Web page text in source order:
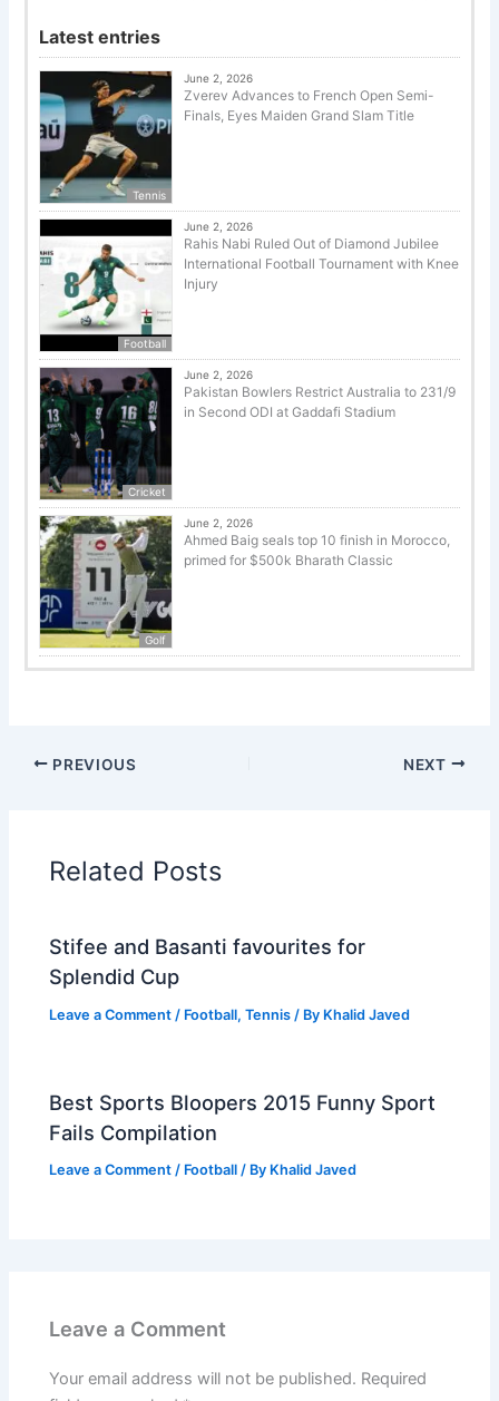
Latest entries
Tennis
June 2, 2026
Zverev Advances to French Open Semi-
Finals, Eyes Maiden Grand Slam Title
Football
June 2, 2026
Rahis Nabi Ruled Out of Diamond Jubilee
International Football Tournament with Knee
Injury
Cricket
June 2, 2026
Pakistan Bowlers Restrict Australia to 231/9
in Second ODI at Gaddafi Stadium
Golf
June 2, 2026
Ahmed Baig seals top 10 finish in Morocco,
primed for $500k Bharath Classic
PREVIOUS NEXT
Related Posts
Stifee and Basanti favourites for
Splendid Cup
Leave a Comment / Football,Tennis / By Khalid Javed
Best Sports Bloopers 2015 Funny Sport
Fails Compilation
Leave a Comment / Football / By Khalid Javed
Leave a Comment
Your email address will not be published. Required